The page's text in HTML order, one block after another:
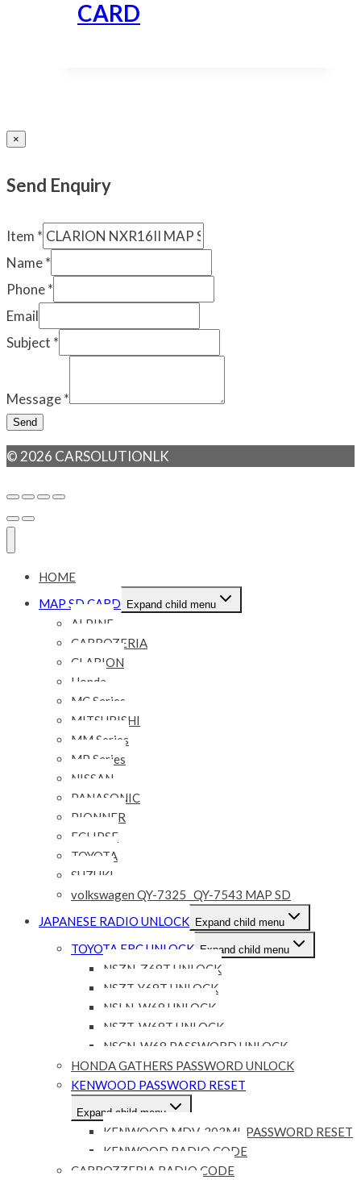
CARD
×
Send Enquiry
Item *
Name*
Phone*
Email
Subject *
Message*
Send
© 2026 CARSOLUTIONLK
HOME
MAP SD CARD
Expand child menu
ALPINE
CARROZERIA
CLARION
Honda
MC Series
MITSUBISHI
MM Series
MP Series
NISSAN
PANASONIC
PIONNER
ECLIPSE
TOYOTA
SUZUKI
volkswagen QY-7325 _QY-7543 MAP SD
JAPANESE RADIO UNLOCK Expand child menu
TOYOTA ERC UNLOCK Expand child menu
NSZN-Z68T UNLOCK
NSZT-Y68T UNLOCK
NSLN-W68 UNLOCK
NSZT-W68T UNLOCK
NSCN-W68 PASSWORD UNLOCK
HONDA GATHERS PASSWORD UNLOCK
KENWOOD PASSWORD RESET
Expand child menu
KENWOOD MDV-303ML PASSWORD RESET
KENWOOD RADIO CODE
CARROZZERIA RADIO CODE